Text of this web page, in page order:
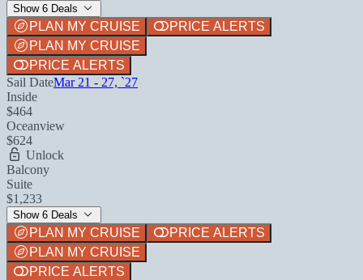
Show 6 Deals
PLAN MY CRUISE
PRICE ALERTS
PLAN MY CRUISE
PRICE ALERTS
Sail DateMar 21 - 27, `27
Inside
$464
Oceanview
$624
Unlock
Balcony
Suite
$1,233
Show 6 Deals
PLAN MY CRUISE
PRICE ALERTS
PLAN MY CRUISE
PRICE ALERTS